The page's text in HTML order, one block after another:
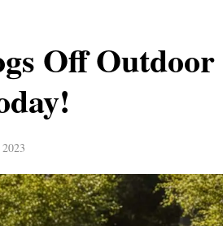
Off Outdoor